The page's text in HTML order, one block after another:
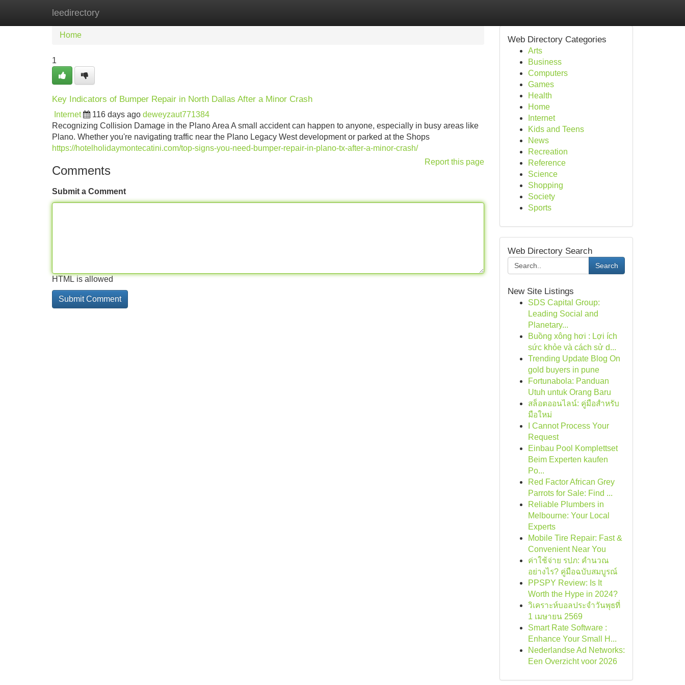
leedirectory
Home
Home
1
Key Indicators of Bumper Repair in North Dallas After a Minor Crash
Internet 116 days ago deweyzaut771384
Recognizing Collision Damage in the Plano Area A small accident can happen to anyone, especially in busy areas like
Plano. Whether you're navigating traffic near the Plano Legacy West development or parked at the Shops
https://hotelholidaymontecatini.com/top-signs-you-need-bumper-repair-in-plano-tx-after-a-minor-crash/
Report this page
Comments
Submit a Comment
HTML is allowed
Web Directory Categories
Arts
Business
Computers
Games
Health
Home
Internet
Kids and Teens
News
Recreation
Reference
Science
Shopping
Society
Sports
Web Directory Search
Search
New Site Listings
SDS Capital Group:
Leading Social and
Planetary...
Buồng xông hơi : Lợi ích
sức khỏe và cách sử d...
Trending Update Blog On
gold buyers in pune
Fortunabola: Panduan
Utuh untuk Orang Baru
สล็อตออนไลน์: คู่มือสำหรับ
มือใหม่
I Cannot Process Your
Request
Einbau Pool Komplettset
Beim Experten kaufen
Po...
Red Factor African Grey
Parrots for Sale: Find ...
Reliable Plumbers in
Melbourne: Your Local
Experts
Mobile Tire Repair: Fast &
Convenient Near You
ค่าใช้จ่าย รปภ: คำนวณ
อย่างไร? คู่มือฉบับสมบูรณ์
PPSPY Review: Is It
Worth the Hype in 2024?
วิเคราะห์บอลประจำวันพุธที่
1 เมษายน 2569
Smart Rate Software :
Enhance Your Small H...
Nederlandse Ad Networks:
Een Overzicht voor 2026